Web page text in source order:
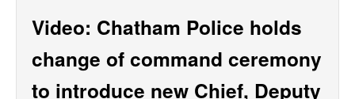
Video: Chatham Police holds
change of command ceremony
to introduce new Chief, Deputy